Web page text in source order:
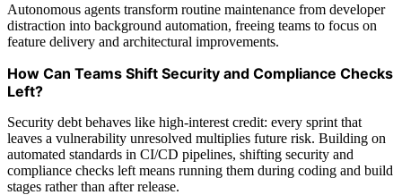
Autonomous agents transform routine maintenance from developer
distraction into background automation, freeing teams to focus on
feature delivery and architectural improvements.
How Can Teams Shift Security and Compliance Checks
Left?
Security debt behaves like high-interest credit: every sprint that
leaves a vulnerability unresolved multiplies future risk. Building on
automated standards in CI/CD pipelines, shifting security and
compliance checks left means running them during coding and build
stages rather than after release.